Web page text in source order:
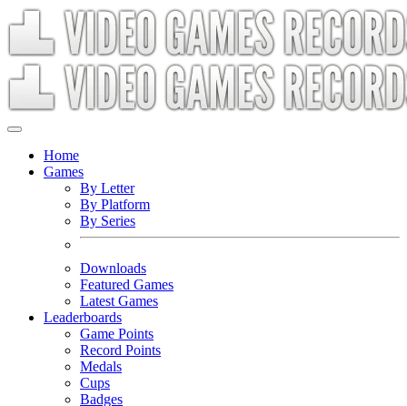
Home
Games
By Letter
By Platform
By Series
Downloads
Featured Games
Latest Games
Leaderboards
Game Points
Record Points
Medals
Cups
Badges